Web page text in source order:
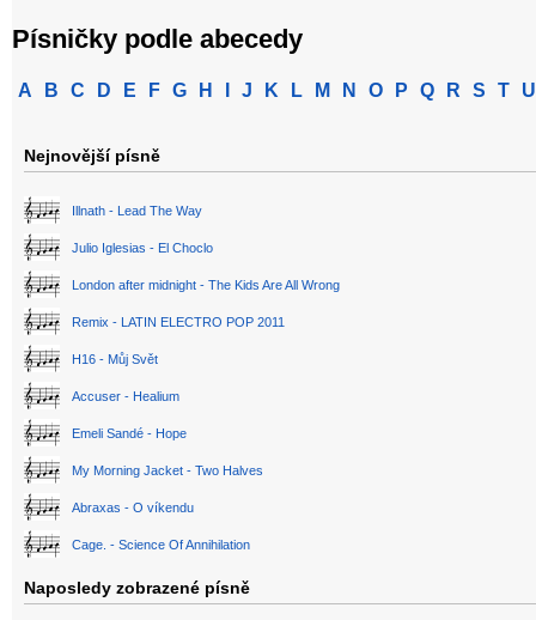
Písničky podle abecedy
A B C D E F G H J K L M N O P Q R S T U
Nejnovější písně
Illnath - Lead The Way
Julio Iglesias - El Choclo
London after midnight - The Kids Are All Wrong
Remix - LATIN ELECTRO POP 2011
H16 - Můj Svět
Accuser - Healium
Emeli Sandé - Hope
My Morning Jacket - Two Halves
Abraxas - O víkendu
Cage. - Science Of Annihilation
Naposledy zobrazené písně